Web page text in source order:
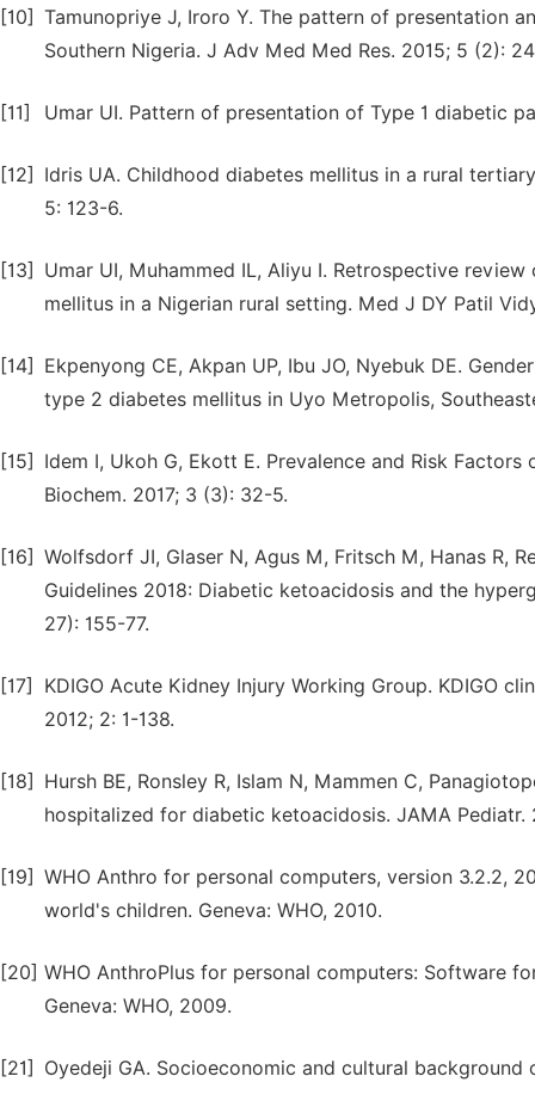
[10] Tamunopriye J, Iroro Y. The pattern of presentation
Southern Nigeria. J Adv Med Med Res. 2015; 5 (2):
[11] Umar UI. Pattern of presentation of Type 1 diabetic
[12]
Idris UA. Childhood diabetes mellitus in a rural
5: 123-6.
[13]
Umar UI, Muhammed IL, Aliyu I. Retrospective
mellitus in a Nigerian rural setting. Med J DY Patil
[14]
Ekpenyong CE, Akpan UP, Ibu JO, Nyebuk DE.
type 2 diabetes mellitus in Uyo Metropolis,
[15]
Idem I, Ukoh G, Ekott E. Prevalence and Risk
Biochem. 2017; 3 (3): 32-5.
[16] Wolfsdorf JI, Glaser N, Agus M, Fritsch M, Hanas R,
Guidelines 2018: Diabetic ketoacidosis and the
27): 155-77.
[17]
KDIGO Acute Kidney Injury Working Group. KDIGO
2012; 2: 1-138.
[18]
Hursh BE, Ronsley R, Islam N, Mammen C,
hospitalized for diabetic ketoacidosis. JAMA Pediatr.
[19] WHO Anthro for personal computers, version 3.2.2,
world's children. Geneva: WHO, 2010.
[20] WHO AnthroPlus for personal computers: Software
Geneva: WHO, 2009.
[21] Oyedeji GA. Socioeconomic and cultural background